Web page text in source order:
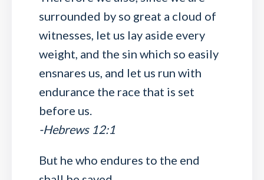
surrounded by so great a cloud of
witnesses, let us lay aside every
weight, and the sin which so easily
ensnares us, and let us run with
endurance the race that is set
before us.
-Hebrews 12:1
But he who endures to the end